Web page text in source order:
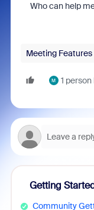
Who can help
Meeting Features
M 1
Getting
Community